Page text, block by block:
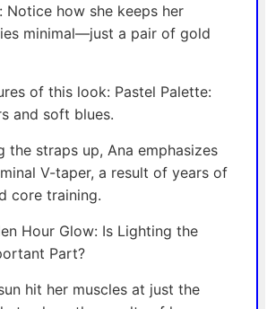
Notice how she keeps her
minimal—just a pair of gold
of this look: Pastel Palette:
and soft blues.
the straps up, Ana emphasizes
V-taper, a result of years of
core training.
Hour Glow: Is Lighting the
Part?
hit her muscles at just the